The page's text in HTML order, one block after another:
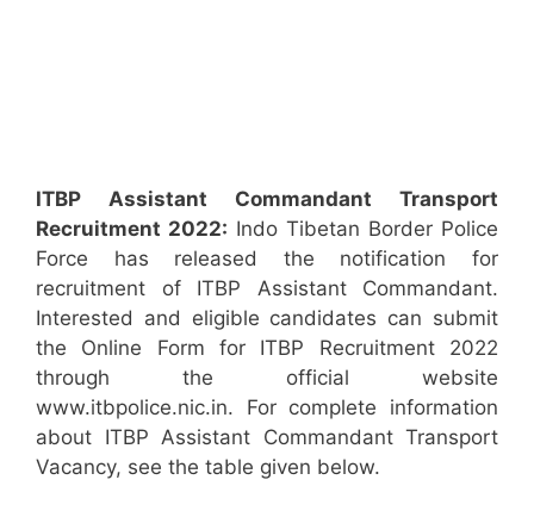
ITBP Assistant Commandant Transport
Recruitment 2022: Indo Tibetan Border Police
Force has released the notification for
recruitment of ITBP Assistant Commandant.
Interested and eligible candidates can submit
the Online Form for ITBP Recruitment 2022
through the official website
www.itbpolice.nic.in. For complete information
about ITBP Assistant Commandant Transport
Vacancy, see the table given below.